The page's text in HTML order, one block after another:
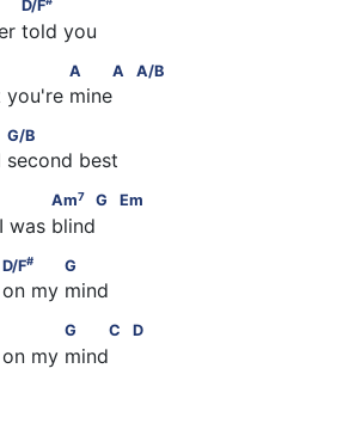
D/F
told you
A    A         A/B
A A A/B
you're mine
G/B
G/B
best
Am7 G         Em
Am7 G Em
was blind
D/F
D/F# G
my mind
G    C         D
G C D
on my mind